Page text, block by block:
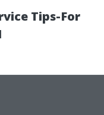
Tips-For